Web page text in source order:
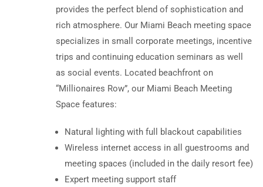
provides the perfect blend of sophistication and
rich atmosphere. Our Miami Beach meeting space
specializes in small corporate meetings, incentive
trips and continuing education seminars as well
as social events. Located beachfront on
“Millionaires Row”, our Miami Beach Meeting
Space features:
Natural lighting with full blackout capabilities
Wireless internet access in all guestrooms and
meeting spaces (included in the daily resort fee)
Expert meeting support staff